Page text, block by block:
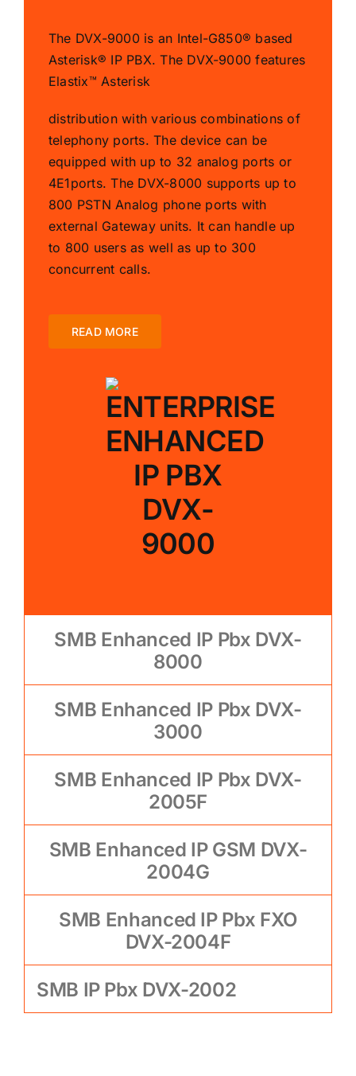
The DVX-9000 is an Intel-G850® based
Asterisk® IP PBX. The DVX-9000 features
Elastix™ Asterisk
distribution with various combinations of
telephony ports. The device can be
equipped with up to 32 analog ports or
4E1ports. The DVX-8000 supports up to
800 PSTN Analog phone ports with
external Gateway units. It can handle up
to 800 users as well as up to 300
concurrent calls.
READ MORE
SMB Enhanced IP Pbx DVX-
8000
SMB Enhanced IP Pbx DVX-
3000
SMB Enhanced IP Pbx DVX-
2005F
SMB Enhanced IP GSM DVX-
2004G
SMB Enhanced IP Pbx FXO
DVX-2004F
SMB IP Pbx DVX-2002